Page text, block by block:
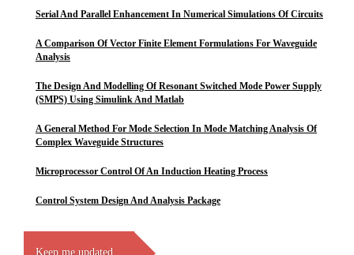
Serial And Parallel Enhancement In Numerical Simulations Of Circuits
A Comparison Of Vector Finite Element Formulations For Waveguide
Analysis
The Design And Modelling Of Resonant Switched Mode Power Supply
(SMPS) Using Simulink And Matlab
A General Method For Mode Selection In Mode Matching Analysis Of
Complex Waveguide Structures
Microprocessor Control Of An Induction Heating Process
Control System Design And Analysis Package
Keep me updated